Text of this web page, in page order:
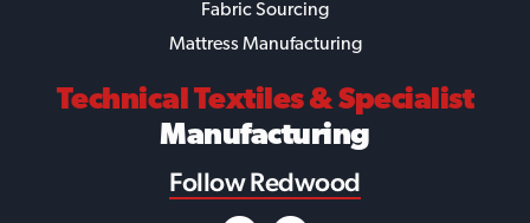
Fabric Sourcing
Mattress Manufacturing
Technical Textiles& Specialist
Manufacturing
Follow Redwood